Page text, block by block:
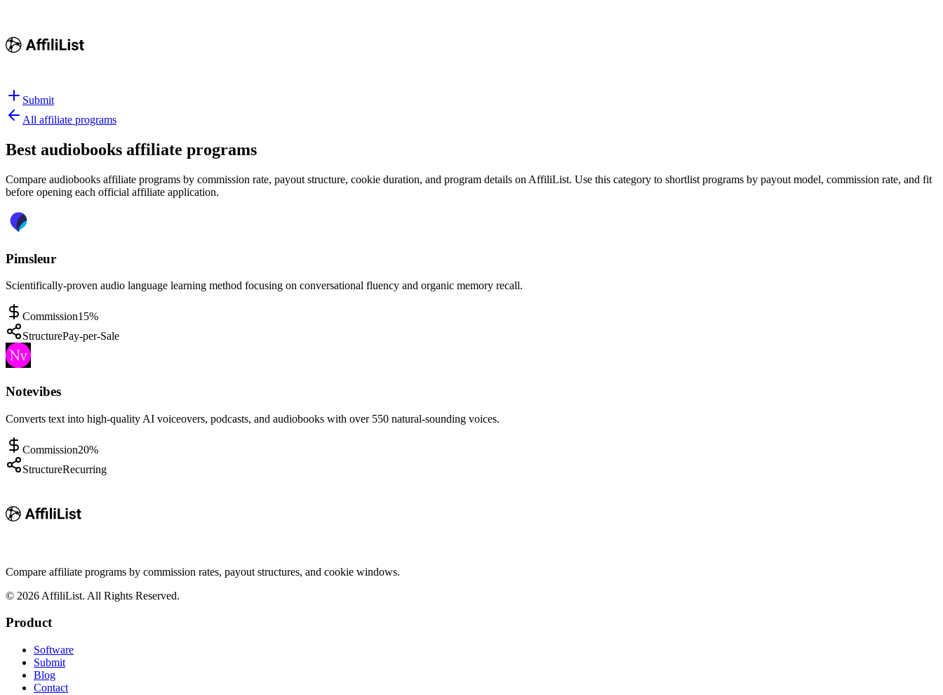
Submit
All affiliate programs
Best audiobooks affiliate programs
Compare audiobooks affiliate programs by commission rate, payout structure, cookie duration, and program details on AffiliList. Use this category to shortlist programs by payout model, commission rate, and fit
before opening each official affiliate application.
Pimsleur
Scientifically-proven audio language learning method focusing on conversational fluency and organic memory recall.
Commission15%
StructurePay-per-Sale
Notevibes
Converts text into high-quality AI voiceovers, podcasts, and audiobooks with over 550 natural-sounding voices.
Commission20%
StructureRecurring
Compare affiliate programs by commission rates, payout structures, and cookie windows.
© 2026 AffiliList. All Rights Reserved.
Product
Software
Submit
Blog
Contact